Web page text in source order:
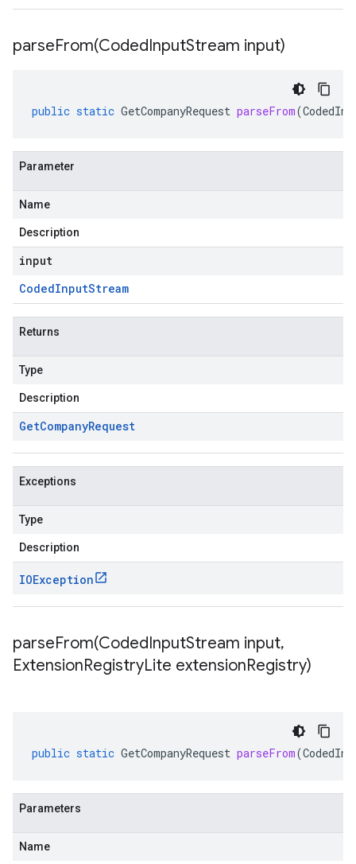
parseFrom(CodedInputStream input)
public static GetCompanyRequest parseFrom(
Parameter
Name
Description
input
CodedInputStream
Returns
Type
Description
GetCompanyRequest
Exceptions
Type
Description
IOException
parseFrom(CodedInputStream input,
ExtensionRegistryLite extensionRegistry)
public static GetCompanyRequest parseFrom(
Parameters
Name